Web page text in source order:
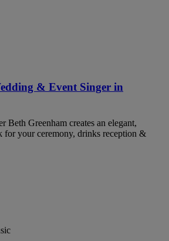
& Event Singer in
Beth Greenham creates an elegant,
for your ceremony, drinks reception &